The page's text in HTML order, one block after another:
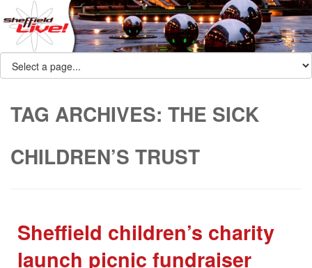
TAG ARCHIVES: THE SICK
CHILDREN’S TRUST
Sheffield children’s charity
launch picnic fundraiser